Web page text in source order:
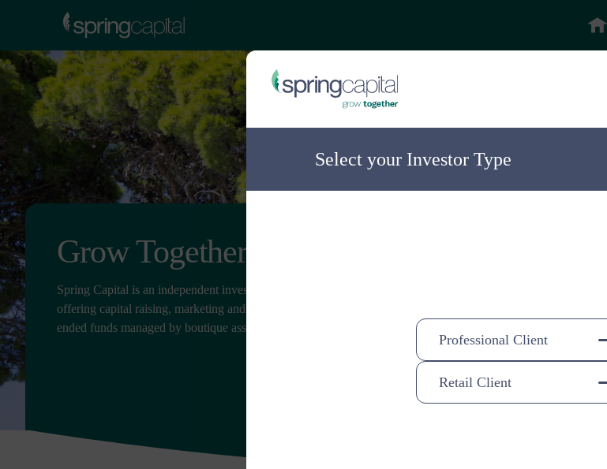
Select your Investor Type
Professional Client
Retail Client
Grow Together
Spring Capital is an independent investment distribution company
offering capital raising, marketing and client service for open-
ended funds managed by boutique asset managers.